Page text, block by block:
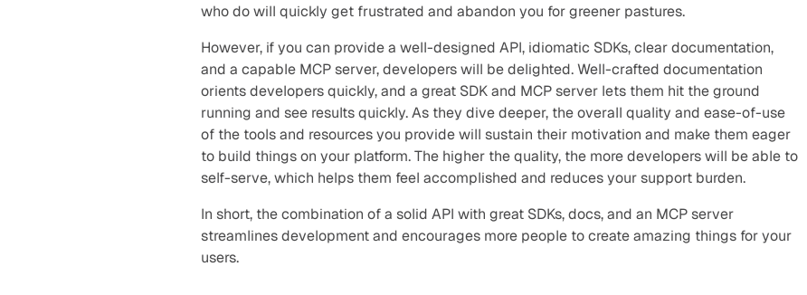
who do will quickly get frustrated and abandon you for greener pastures.
However, if you can provide a well-designed API, idiomatic SDKs, clear documentation,
and a capable MCP server, developers will be delighted. Well-crafted documentation
orients developers quickly, and a great SDK and MCP server lets them hit the ground
running and see results quickly. As they dive deeper, the overall quality and ease-of-use
of the tools and resources you provide will sustain their motivation and make them eager
to build things on your platform. The higher the quality, the more developers will be able to
self-serve, which helps them feel accomplished and reduces your support burden.
In short, the combination of a solid API with great SDKs, docs, and an MCP server
streamlines development and encourages more people to create amazing things for your
users.